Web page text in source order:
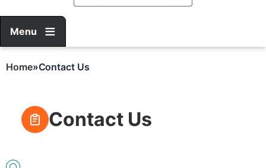
Menu
Home Contact Us
Contact Us